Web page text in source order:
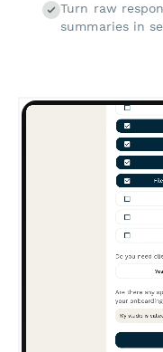
Turn raw
summaries in